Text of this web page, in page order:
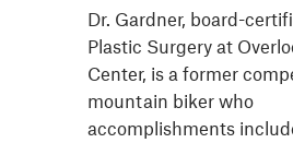
Dr. Gardner, board-
Plastic Surgery at
Center, is a former
mountain biker who
accomplishments